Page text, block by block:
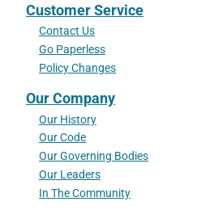
Customer Service
Contact Us
Go Paperless
Policy Changes
Our Company
Our History
Our Code
Our Governing Bodies
Our Leaders
In The Community